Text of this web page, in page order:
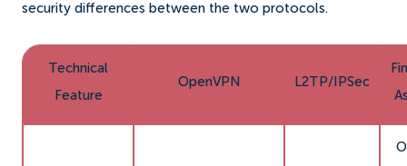
security differences between the two protocols.
Technical
Feature
OpenVPN L2TP/IPSec